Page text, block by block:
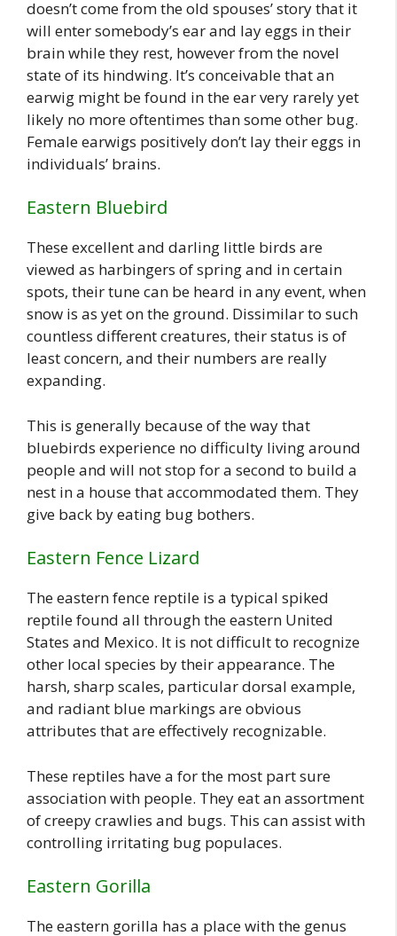
doesn’t come from the old spouses’ story that it
will enter somebody’s ear and lay eggs in their
brain while they rest, however from the novel
state of its hindwing. It’s conceivable that an
earwig might be found in the ear very rarely yet
likely no more oftentimes than some other bug.
Female earwigs positively don’t lay their eggs in
individuals’ brains.
Eastern Bluebird
These excellent and darling little birds are
viewed as harbingers of spring and in certain
spots, their tune can be heard in any event, when
snow is as yet on the ground. Dissimilar to such
countless different creatures, their status is of
least concern, and their numbers are really
expanding.
This is generally because of the way that
bluebirds experience no difficulty living around
people and will not stop for a second to build a
nest in a house that accommodated them. They
give back by eating bug bothers.
Eastern Fence Lizard
The eastern fence reptile is a typical spiked
reptile found all through the eastern United
States and Mexico. It is not difficult to recognize
other local species by their appearance. The
harsh, sharp scales, particular dorsal example,
and radiant blue markings are obvious
attributes that are effectively recognizable.
These reptiles have a for the most part sure
association with people. They eat an assortment
of creepy crawlies and bugs. This can assist with
controlling irritating bug populaces.
Eastern Gorilla
The eastern gorilla has a place with the genus